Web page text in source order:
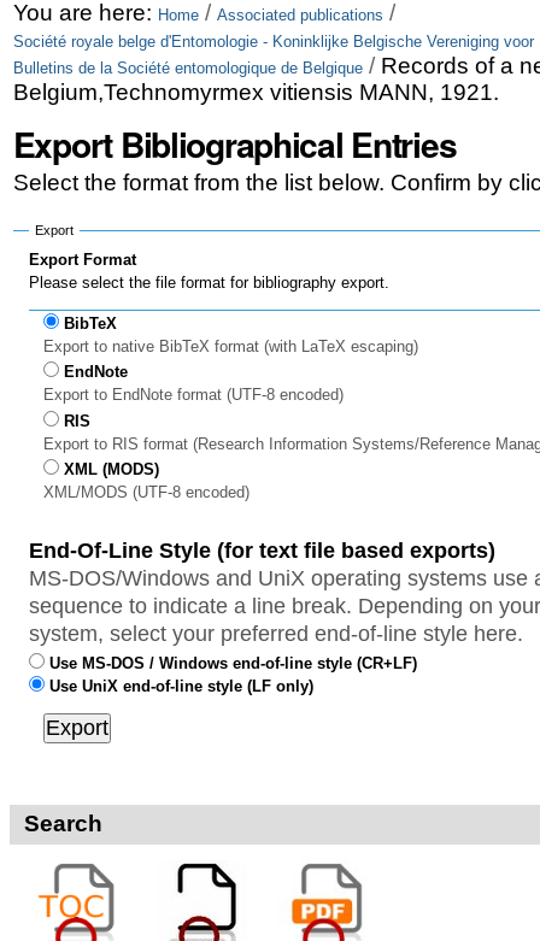
Skip
to
content.
Skip
navigation
Personal
tools
You are here: Home / Associated publications /
Société royale belge d'Entomologie - Koninklijke Belgische Vereniging voor
Bulletins de la Société entomologique de Belgique / Records of a
Belgium,Technomyrmex vitiensis MANN, 1921.
Export Bibliographical Entries
Select the format from the list below. Confirm by
Export
Export Format
Please select the file format for bibliography export.
BibTeX
Export to native BibTeX format (with LaTeX escaping)
EndNote
Export to EndNote format (UTF-8 encoded)
RIS
Export to RIS format (Research Information Systems/Reference
XML (MODS)
XML/MODS (UTF-8 encoded)
End-Of-Line Style (for text file based exports)
MS-DOS/Windows and UniX operating systems use
sequence to indicate a line break. Depending on
system, select your preferred end-of-line style here.
Use MS-DOS / Windows end-of-line style (CR+LF)
Use UniX end-of-line style (LF only)
Search